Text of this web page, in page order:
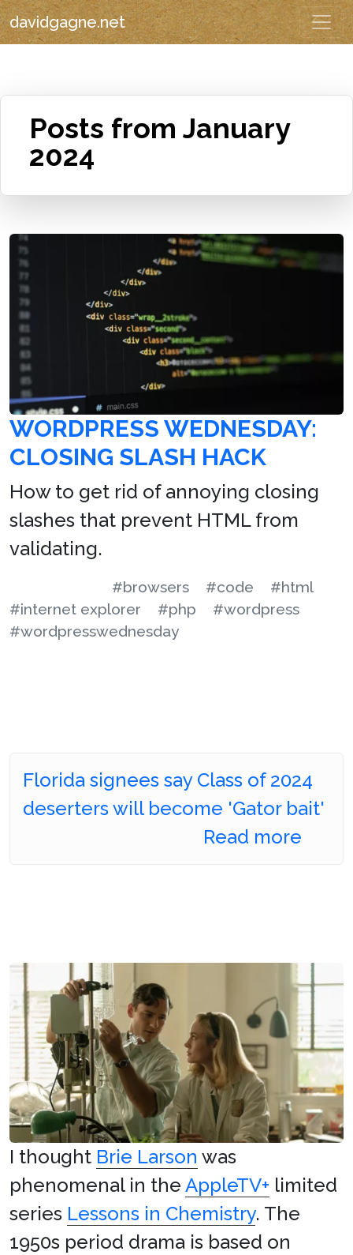
davidgagne.net
Posts from January
2024
WORDPRESS WEDNESDAY:
CLOSING SLASH HACK
How to get rid of annoying closing
slashes that prevent HTML from
validating.
#browsers #code
#html
#internet explorer
#php
#wordpress
#wordpresswednesday
Florida signees say Class of 2024
deserters will become 'Gator bait'
Read more
I thought Brie Larson was
phenomenal in the AppleTV+ limited
series Lessons in Chemistry. The
1950s period drama is based on